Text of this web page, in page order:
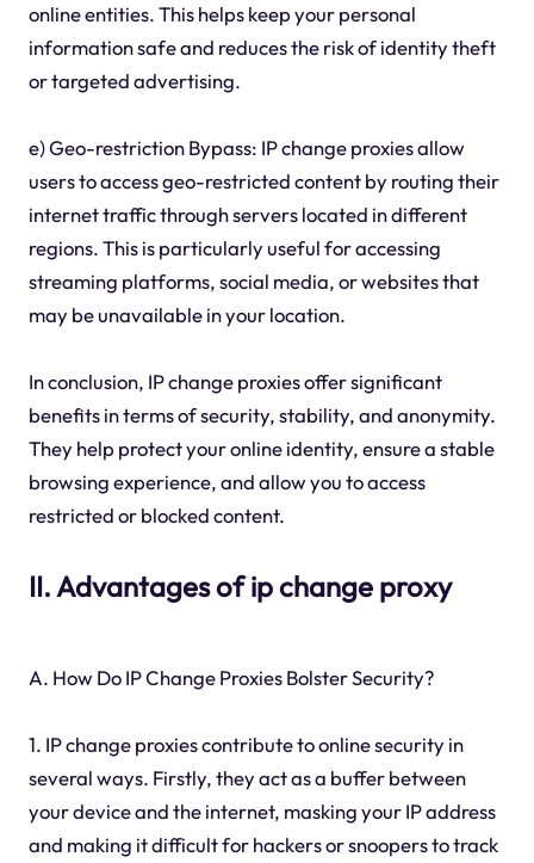
online entities. This helps keep your personal
information safe and reduces the risk of identity theft
or targeted advertising.
e) Geo-restriction Bypass: IP change proxies allow
users to access geo-restricted content by routing their
internet traffic through servers located in different
regions. This is particularly useful for accessing
streaming platforms, social media, or websites that
may be unavailable in your location.
In conclusion, IP change proxies offer significant
benefits in terms of security, stability, and anonymity.
They help protect your online identity, ensure a stable
browsing experience, and allow you to access
restricted or blocked content.
II. Advantages of ip change proxy
A. How Do IP Change Proxies Bolster Security?
1. IP change proxies contribute to online security in
several ways. Firstly, they act as a buffer between
your device and the internet, masking your IP address
and making it difficult for hackers or snoopers to track